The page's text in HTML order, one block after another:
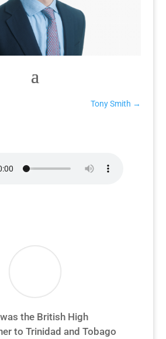
Tony Smith →
the British High
to Trinidad and Tobago